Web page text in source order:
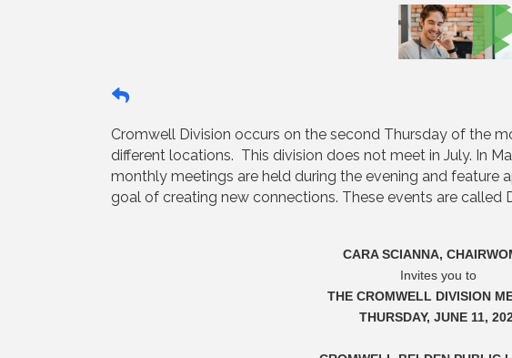
Cromwell Division occurs on the second Thursday of the
different locations. This division does not meet in July. In
monthly meetings are held during the evening and feature
goal of creating new connections. These events are called
CARA SCIANNA,
Invites you to
THE CROMWELL DIVISION
THURSDAY, JUNE 11,